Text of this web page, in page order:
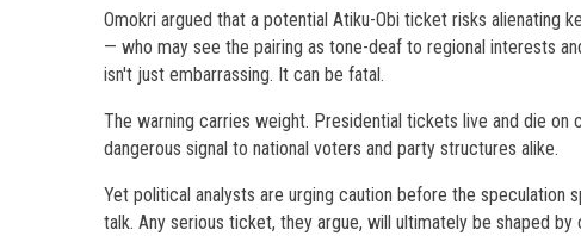
Omokri argued that a potential Atiku-Obi ticket risks alienating
— who may see the pairing as tone-deaf to regional interests
isn't just embarrassing. It can be fatal.
The warning carries weight. Presidential tickets live and die on
dangerous signal to national voters and party structures alike.
Yet political analysts are urging caution before the speculation
talk. Any serious ticket, they argue, will ultimately be shaped